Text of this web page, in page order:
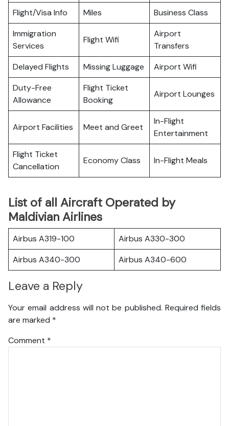
Flight/Visa Info
Miles
Business Class
Immigration
Services
Flight Wifi
Airport
Transfers
Delayed Flights
Missing Luggage
Airport Wifi
Duty-Free
Allowance
Flight Ticket
Booking
Airport Lounges
Airport Facilities Meet and Greet
In-Flight
Entertainment
Flight Ticket
Cancellation
Economy Class In-Flight Meals
List of all Aircraft Operated by
Maldivian Airlines
Airbus A319-100
Airbus A330-300
Airbus A340-300
Airbus A340-600
Leave a Reply
Your email address will not be published. Required fields
are marked *
Comment *